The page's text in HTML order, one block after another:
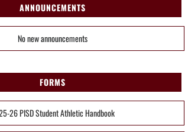
ANNOUNCEMENTS
No new announcements
FORMS
26 PISD Student Athletic Handbook